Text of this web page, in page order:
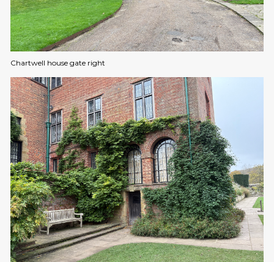
Chartwell house gate right